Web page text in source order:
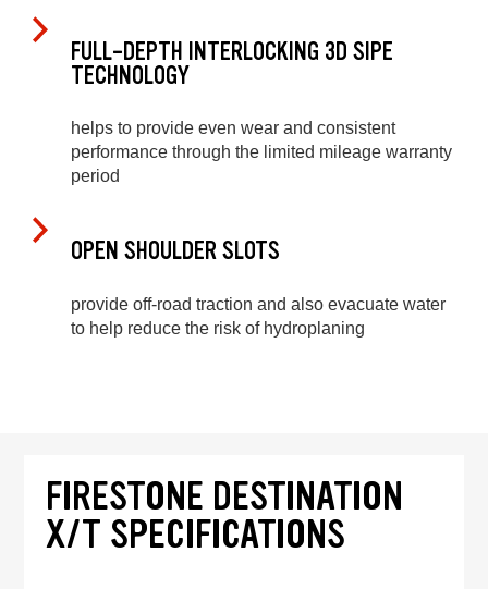
FULL-DEPTH INTERLOCKING 3D SIPE
TECHNOLOGY
helps to provide even wear and consistent
performance through the limited mileage warranty
period
OPEN SHOULDER SLOTS
provide off-road traction and also evacuate water
to help reduce the risk of hydroplaning
FIRESTONE DESTINATION
X/T SPECIFICATIONS